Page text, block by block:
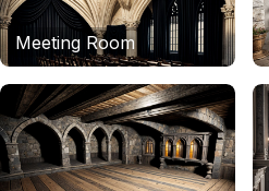
Meeting Room